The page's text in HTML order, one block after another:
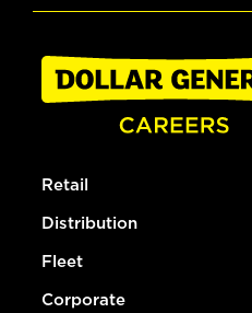
Retail
Distribution
Fleet
Corporate